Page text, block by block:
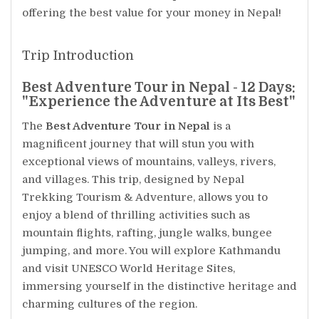
offering the best value for your money in Nepal!
Trip Introduction
Best Adventure Tour in Nepal - 12 Days:
"Experience the Adventure at Its Best"
The Best Adventure Tour in Nepal is a
magnificent journey that will stun you with
exceptional views of mountains, valleys, rivers,
and villages. This trip, designed by Nepal
Trekking Tourism & Adventure, allows you to
enjoy a blend of thrilling activities such as
mountain flights, rafting, jungle walks, bungee
jumping, and more. You will explore Kathmandu
and visit UNESCO World Heritage Sites,
immersing yourself in the distinctive heritage and
charming cultures of the region.